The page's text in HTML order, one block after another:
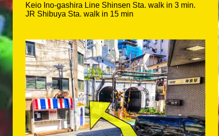
Keio Ino-gashira Line Shinsen Sta. walk in 3 min.
JR Shibuya Sta. walk in 15 min